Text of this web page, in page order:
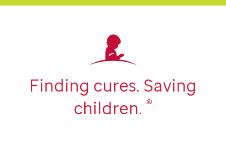
Finding cures. Saving
children. ®